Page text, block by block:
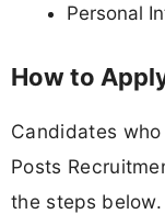
Personal
How to
Candidates
Posts
the steps below.